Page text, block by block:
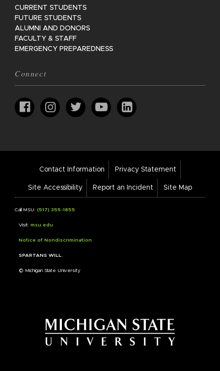
CURRENT STUDENTS
FUTURE STUDENTS
ALUMNI AND DONORS
FACULTY & STAFF
EMERGENCY PREPAREDNESS
Connect
Footer
Links
Contact Information Privacy Statement
Site Accessibility Report an Incident Site Map
Call MSU: (517) 355-1855
Visit: msu.edu
Notice of Nondiscrimination
SPARTANS WILL.
© Michigan State University